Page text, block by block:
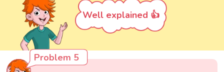
Well explained 👍
Problem 5